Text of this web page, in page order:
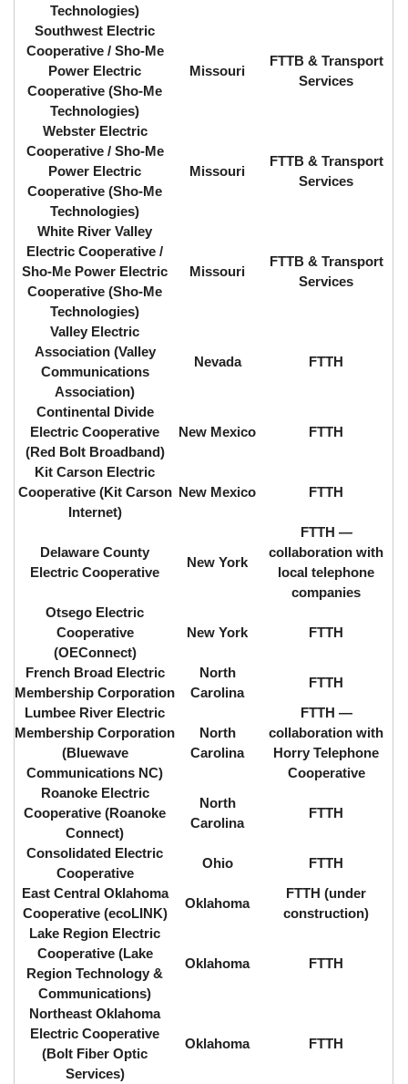
Technologies)
Southwest Electric
Cooperative / Sho-Me
Power Electric
Cooperative (Sho-Me
Technologies)
Missouri
FTTB & Transport
Services
Webster Electric
Cooperative / Sho-Me
Power Electric
Cooperative (Sho-Me
Technologies)
Missouri
FTTB & Transport
Services
White River Valley
Electric Cooperative /
Sho-Me Power Electric
Cooperative (Sho-Me
Technologies)
Missouri
FTTB & Transport
Services
Valley Electric
Association (Valley
Communications
Association)
Nevada FTTH
Continental Divide
Electric Cooperative
(Red Bolt Broadband)
New Mexico FTTH
Kit Carson Electric
Cooperative (Kit Carson
Internet)
New Mexico FTTH
Delaware County
Electric Cooperative
New York
FTTH ⁠—
collaboration with
local telephone
companies
Otsego Electric
Cooperative
(OEConnect)
New York FTTH
French Broad Electric
Membership Corporation
North
Carolina
FTTH
Lumbee River Electric
Membership Corporation
(Bluewave
Communications NC)
North
Carolina
FTTH ⁠—
collaboration with
Horry Telephone
Cooperative
Roanoke Electric
Cooperative (Roanoke
Connect)
North
Carolina
FTTH
Consolidated Electric
Cooperative
Ohio
FTTH
East Central Oklahoma
Cooperative (ecoLINK)
Oklahoma
FTTH (under
construction)
Lake Region Electric
Cooperative (Lake
Region Technology &
Communications)
Oklahoma FTTH
Northeast Oklahoma
Electric Cooperative
(Bolt Fiber Optic
Services)
Oklahoma FTTH